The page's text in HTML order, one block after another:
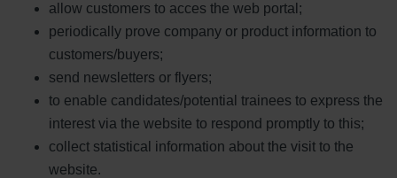
allow customers to acces the web portal;
periodically prove company or product information to
customers/buyers;
send newsletters or flyers;
to enable candidates/potential trainees to express the
interest via the website to respond promptly to this;
collect statistical information about the visit to the
website.